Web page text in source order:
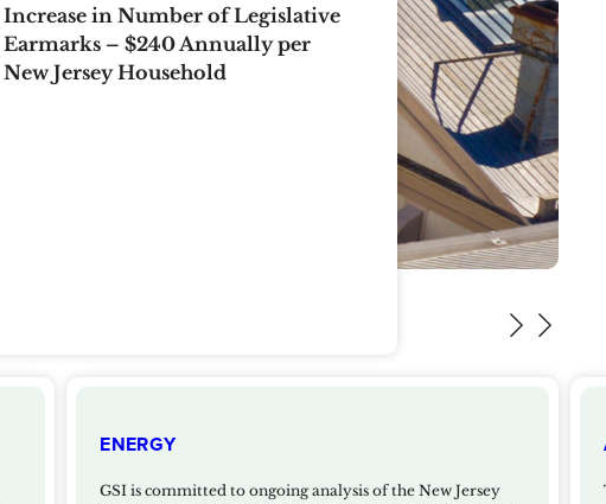
Increase in Number of Legislative
Earmarks – $240 Annually per
New Jersey Household
ENERGY
GSI is committed to ongoing analysis of the New Jersey